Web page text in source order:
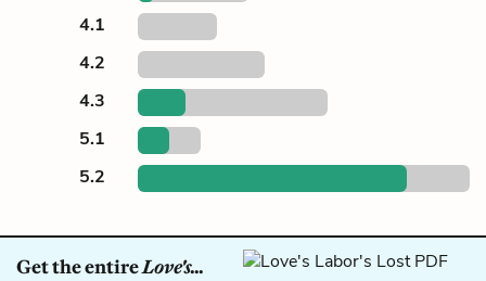
4.1
4.2
4.3
5.1
5.2
Get the entireLove's...